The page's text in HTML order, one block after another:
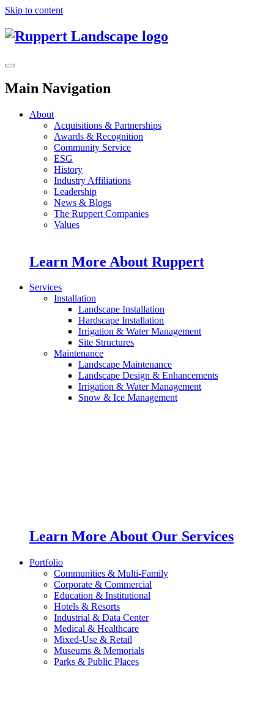
Skip to content
Main Navigation
About
Acquisitions & Partnerships
Awards & Recognition
Community Service
ESG
History
Industry Affiliations
Leadership
News & Blogs
The Ruppert Companies
Values
Learn More About Ruppert
Services
Installation
Landscape Installation
Hardscape Installation
Irrigation & Water Management
Site Structures
Maintenance
Landscape Maintenance
Landscape Design & Enhancements
Irrigation & Water Management
Snow & Ice Management
Learn More About Our Services
Portfolio
Communities & Multi-Family
Corporate & Commercial
Education & Institutional
Hotels & Resorts
Industrial & Data Center
Medical & Healthcare
Mixed-Use & Retail
Museums & Memorials
Parks & Public Places